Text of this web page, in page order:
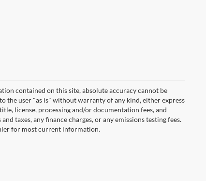
contained on this site, absolute accuracy cannot be
the user "as is" without warranty of any kind, either express
license, processing and/or documentation fees, and
taxes, any finance charges, or any emissions testing fees.
for most current information.